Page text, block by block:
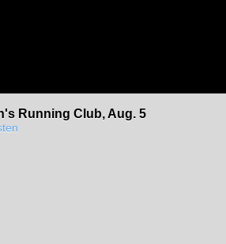
Running Club, Aug. 5